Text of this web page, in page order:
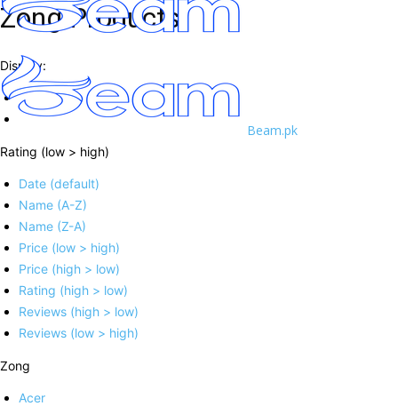
Beam.pk
Zong Products
Display:
Rating (low > high)
Date (default)
Name (A-Z)
Name (Z-A)
Price (low > high)
Price (high > low)
Rating (high > low)
Reviews (high > low)
Reviews (low > high)
Zong
Acer